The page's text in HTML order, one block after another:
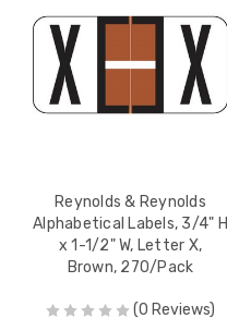
Reynolds & Reynolds
Alphabetical Labels, 3/4" H
x 1-1/2" W, Letter X,
Brown, 270/Pack
(0 Reviews)